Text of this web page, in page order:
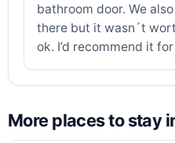
bathroom door. We
there but it wasn´t
ok. I’d recommend it
More places to stay